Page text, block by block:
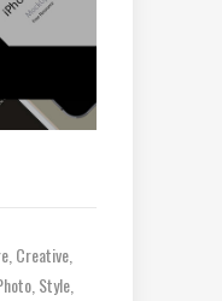
Creative
Style